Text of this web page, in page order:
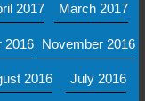
2017 March 2017
2016 November 2016
2016 July 2016